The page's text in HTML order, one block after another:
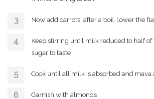
Now add carrots, after a boil, lower the
Keep stirring until milk reduced to half of
sugar to taste
Cook until all milk is absorbed and mava
Garnish with almonds